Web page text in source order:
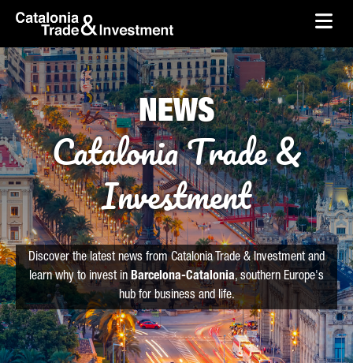
Skip to Main Content
skip-to-content
NEWS
Catalonia Trade &
Investment
Discover the latest news from Catalonia Trade & Investment and
learn why to invest in Barcelona-Catalonia, southern Europe's
hub for business and life.